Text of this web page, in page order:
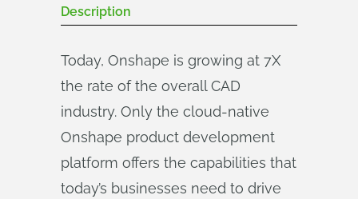
Description
Today, Onshape is growing at 7X
the rate of the overall CAD
industry. Only the cloud-native
Onshape product development
platform offers the capabilities that
today’s businesses need to drive